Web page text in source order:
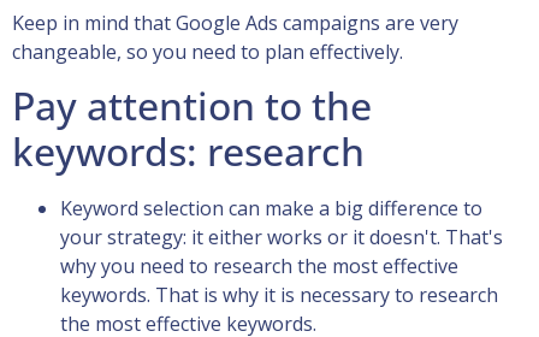
Keep in mind that Google Ads campaigns are very
changeable, so you need to plan effectively.
Pay attention to the
keywords: research
Keyword selection can make a big difference to
your strategy: it either works or it doesn't. That's
why you need to research the most effective
keywords. That is why it is necessary to research
the most effective keywords.